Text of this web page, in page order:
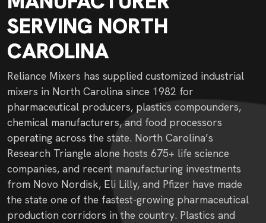
SERVING NORTH
CAROLINA
Reliance Mixers has supplied customized industrial
mixers in North Carolina since 1982 for
pharmaceutical producers, plastics compounders,
chemical manufacturers, and food processors
operating across the state. North Carolina’s
Research Triangle alone hosts 675+ life science
companies, and recent manufacturing investments
from Novo Nordisk, Eli Lilly, and Pfizer have made
the state one of the fastest-growing pharmaceutical
production corridors in the country. Plastics and